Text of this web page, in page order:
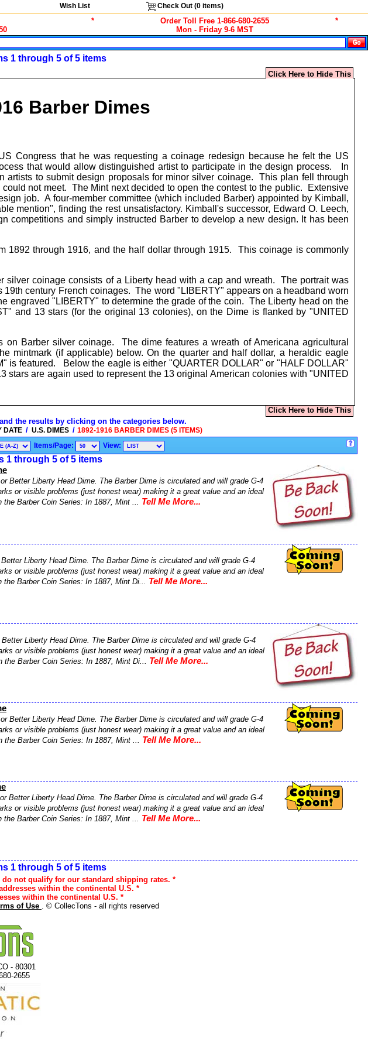
Wish List Check Out (0items)
*
Order Toll Free 1-866-680-2655
Mon - Friday 9-6 MST
*
1 through 5 of 5 items
Click Here to Hide This
Barber Dimes
Congress that he was requesting a coinage redesign because he felt the US
that would allow distinguished artist to participate in the design process. In
artists to submit design proposals for minor silver coinage. This plan fell through
not meet. The Mint next decided to open the contest to the public. Extensive
job. A four-member committee (which included Barber) appointed by Kimball,
mention", finding the rest unsatisfactory. Kimball's successor, Edward O. Leech,
competitions and simply instructed Barber to develop a new design. It has been
1892 through 1916, and the half dollar through 1915. This coinage is commonly
silver coinage consists of a Liberty head with a cap and wreath. The portrait was
century French coinages. The word "LIBERTY" appears on a headband worn
engraved "LIBERTY" to determine the grade of the coin. The Liberty head on the
and 13 stars (for the original 13 colonies), on the Dime is flanked by "UNITED
Barber silver coinage. The dime features a wreath of Americana agricultural
mintmark (if applicable) below. On the quarter and half dollar, a heraldic eagle
is featured. Below the eagle is either "QUARTER DOLLAR" or "HALF DOLLAR"
stars are again used to represent the 13 original American colonies with "UNITED
Click Here to Hide This
the results by clicking on the categories below.
DATE / U.S. DIMES / 1892-1916 BARBER DIMES (5 ITEMS)
Items/Page: View:
1 through 5 of 5 items
Better Liberty Head Dime. The Barber Dime is circulated and will grade G-4
or visible problems (just honest wear) making it a great value and an ideal
Barber Coin Series: In 1887, Mint ... Tell Me More...
Liberty Head Dime. The Barber Dime is circulated and will grade G-4
or visible problems (just honest wear) making it a great value and an ideal
Barber Coin Series: In 1887, Mint Di... Tell Me More...
Liberty Head Dime. The Barber Dime is circulated and will grade G-4
or visible problems (just honest wear) making it a great value and an ideal
Barber Coin Series: In 1887, Mint Di... Tell Me More...
Better Liberty Head Dime. The Barber Dime is circulated and will grade G-4
or visible problems (just honest wear) making it a great value and an ideal
Barber Coin Series: In 1887, Mint ... Tell Me More...
Better Liberty Head Dime. The Barber Dime is circulated and will grade G-4
or visible problems (just honest wear) making it a great value and an ideal
Barber Coin Series: In 1887, Mint ... Tell Me More...
1 through 5 of 5 items
not qualify for our standard shipping rates. *
within the continental U.S. *
within the continental U.S. *
of Use . © CollecTons - all rights reserved
- 80301
2655